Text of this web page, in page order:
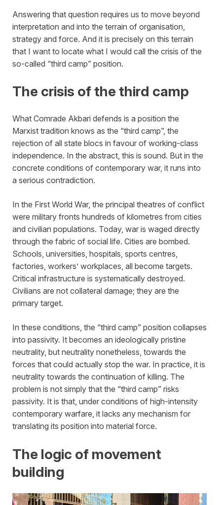
Answering that question requires us to move beyond
interpretation and into the terrain of organisation,
strategy and force. And it is precisely on this terrain
that I want to locate what I would call the crisis of the
so-called “third camp” position.
The crisis of the third camp
What Comrade Akbari defends is a position the
Marxist tradition knows as the “third camp”, the
rejection of all state blocs in favour of working-class
independence. In the abstract, this is sound. But in the
concrete conditions of contemporary war, it runs into
a serious contradiction.
In the First World War, the principal theatres of conflict
were military fronts hundreds of kilometres from cities
and civilian populations. Today, war is waged directly
through the fabric of social life. Cities are bombed.
Schools, universities, hospitals, sports centres,
factories, workers’ workplaces, all become targets.
Critical infrastructure is systematically destroyed.
Civilians are not collateral damage; they are the
primary target.
In these conditions, the “third camp” position collapses
into passivity. It becomes an ideologically pristine
neutrality, but neutrality nonetheless, towards the
forces that could actually stop the war. In practice, it is
neutrality towards the continuation of killing. The
problem is not simply that the “third camp” risks
passivity. It is that, under conditions of high-intensity
contemporary warfare, it lacks any mechanism for
translating its position into material force.
The logic of movement
building